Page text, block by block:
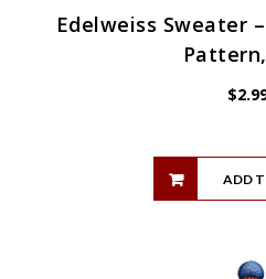
Edelweiss Sweater
$
ADD